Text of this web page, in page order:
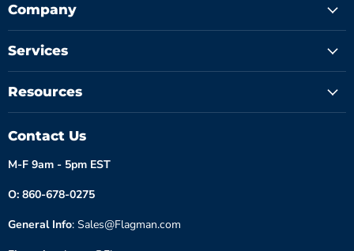
Company
Services
Resources
Contact Us
M-F 9am - 5pm EST
O: 860-678-0275
General Info: Sales@Flagman.com